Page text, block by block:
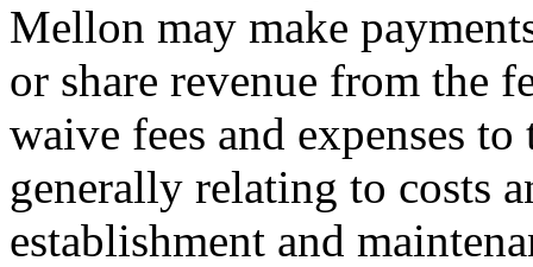
Mellon may make
or share revenue from the
waive fees and expenses
generally relating to costs
establishment and